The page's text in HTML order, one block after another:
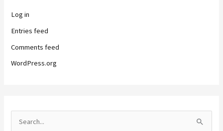
Log in
Entries feed
Comments feed
WordPress.org